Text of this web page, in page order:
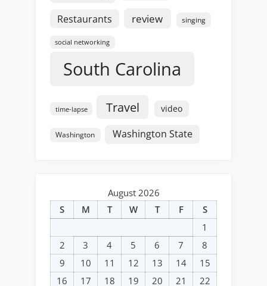
Restaurants review singing
social networking
South Carolina
time-lapse Travel video
Washington Washington State
August 2026
S
M T W T F
S
1
2
3 4 5 6 7
8
9
10 11 12 13 14
15
16
17 18 19 20 21 22